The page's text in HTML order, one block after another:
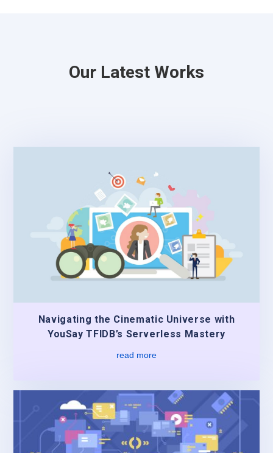
Our Latest Works
Navigating the Cinematic Universe with
YouSay TFIDB’s Serverless Mastery
read more